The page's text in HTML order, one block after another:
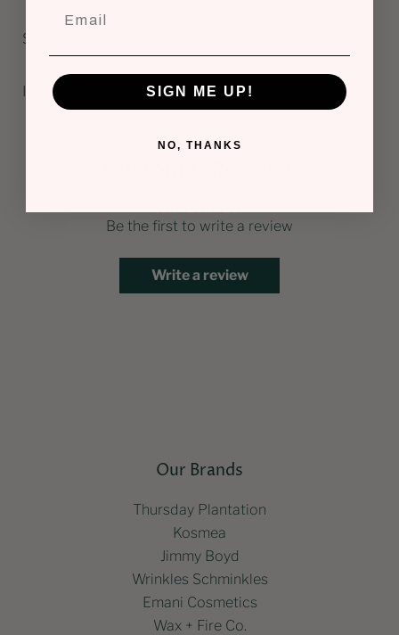
Scent Profile
Ingredients
Be the first to write a review
Write a review
Our Brands
Thursday Plantation
Kosmea
Jimmy Boyd
Wrinkles Schminkles
Emani Cosmetics
Wax + Fire Co.
SIGN ME UP!
NO, THANKS